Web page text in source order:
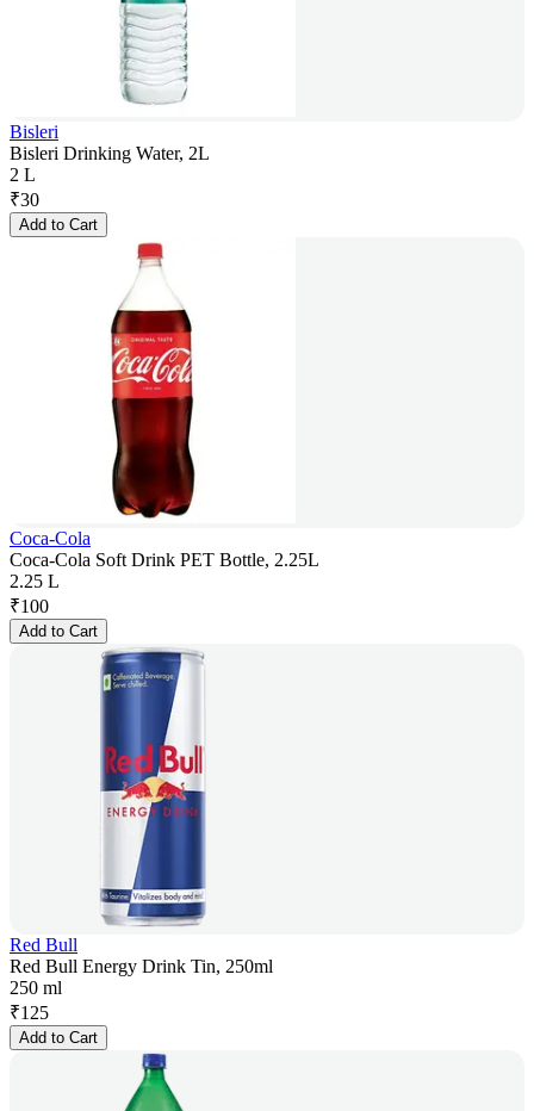
Bisleri
Bisleri Drinking Water, 2L
2 L
₹30
Add to Cart
Coca-Cola
Coca-Cola Soft Drink PET Bottle, 2.25L
2.25 L
₹100
Add to Cart
Red Bull
Red Bull Energy Drink Tin, 250ml
250 ml
₹125
Add to Cart